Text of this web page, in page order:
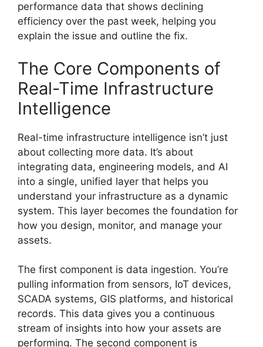
performance data that shows declining
efficiency over the past week, helping you
explain the issue and outline the fix.
The Core Components of
Real-Time Infrastructure
Intelligence
Real-time infrastructure intelligence isn’t just
about collecting more data. It’s about
integrating data, engineering models, and AI
into a single, unified layer that helps you
understand your infrastructure as a dynamic
system. This layer becomes the foundation for
how you design, monitor, and manage your
assets.
The first component is data ingestion. You’re
pulling information from sensors, IoT devices,
SCADA systems, GIS platforms, and historical
records. This data gives you a continuous
stream of insights into how your assets are
performing. The second component is